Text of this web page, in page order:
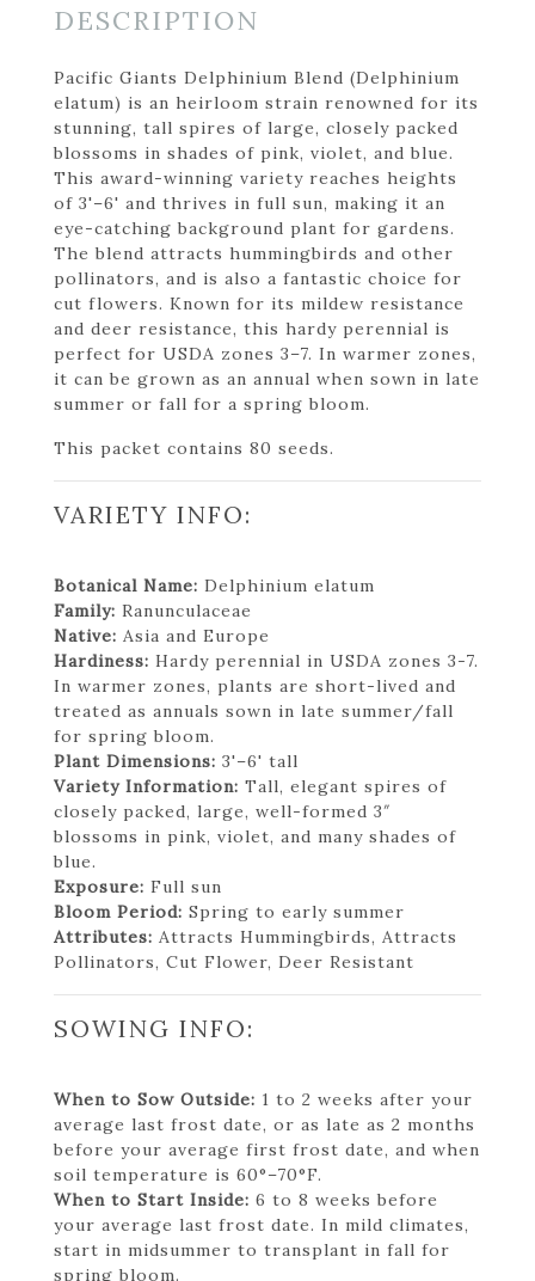
DESCRIPTION
Pacific Giants Delphinium Blend (Delphinium
elatum) is an heirloom strain renowned for its
stunning, tall spires of large, closely packed
blossoms in shades of pink, violet, and blue.
This award-winning variety reaches heights
of 3'–6' and thrives in full sun, making it an
eye-catching background plant for gardens.
The blend attracts hummingbirds and other
pollinators, and is also a fantastic choice for
cut flowers. Known for its mildew resistance
and deer resistance, this hardy perennial is
perfect for USDA zones 3–7. In warmer zones,
it can be grown as an annual when sown in late
summer or fall for a spring bloom.
This packet contains 80 seeds.
VARIETY INFO:
Botanical Name: Delphinium elatum
Family: Ranunculaceae
Native: Asia and Europe
Hardiness: Hardy perennial in USDA zones 3-7.
In warmer zones, plants are short-lived and
treated as annuals sown in late summer/fall
for spring bloom.
Plant Dimensions: 3'–6' tall
Variety Information: Tall, elegant spires of
closely packed, large, well-formed 3″
blossoms in pink, violet, and many shades of
blue.
Exposure: Full sun
Bloom Period: Spring to early summer
Attributes: Attracts Hummingbirds, Attracts
Pollinators, Cut Flower, Deer Resistant
SOWING INFO:
When to Sow Outside: 1 to 2 weeks after your
average last frost date, or as late as 2 months
before your average first frost date, and when
soil temperature is 60°–70°F.
When to Start Inside: 6 to 8 weeks before
your average last frost date. In mild climates,
start in midsummer to transplant in fall for
spring bloom.